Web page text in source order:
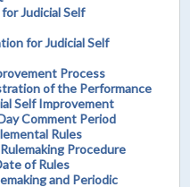
Judicial Self
for Judicial Self
Process
of the Performance
Self Improvement
Comment Period
Rules
Procedure
of Rules
and Periodic